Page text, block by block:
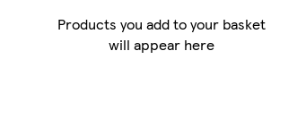
Products you add to your basket
will appear here